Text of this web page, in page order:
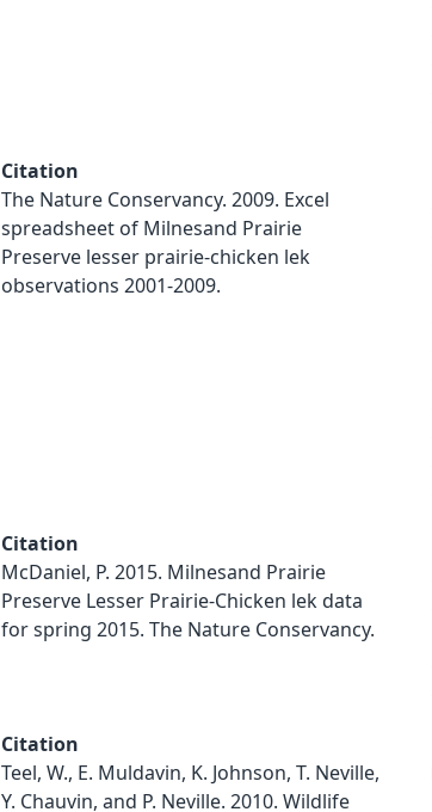
Citation
The Nature Conservancy. 2009. Excel
spreadsheet of Milnesand Prairie
Preserve lesser prairie-chicken lek
observations 2001-2009.
Citation
McDaniel, P. 2015. Milnesand Prairie
Preserve Lesser Prairie-Chicken lek data
for spring 2015. The Nature Conservancy.
Citation
Teel, W., E. Muldavin, K. Johnson, T. Neville,
Y. Chauvin, and P. Neville. 2010. Wildlife